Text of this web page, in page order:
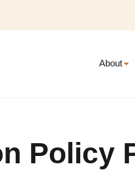
About
Policy